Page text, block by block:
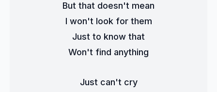
But that doesn't mean
I won't look for them
Just to know that
Won't find anything
Just can't cry